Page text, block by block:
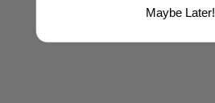
Maybe Later!